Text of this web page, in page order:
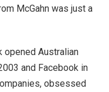
McGahn was just a
opened Australian
and Facebook in
obsessed